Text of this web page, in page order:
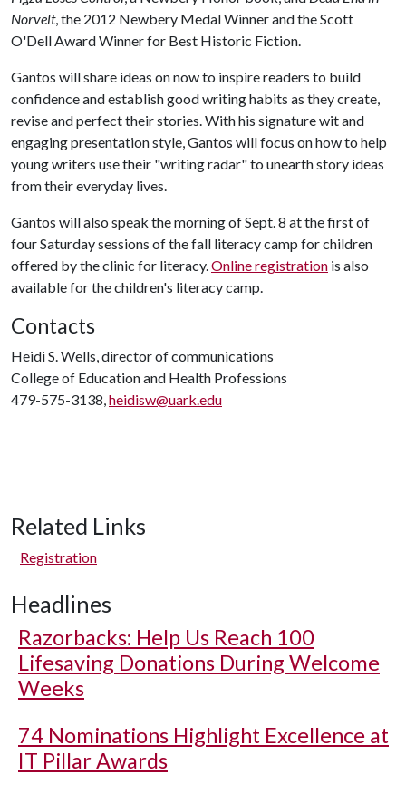
Norvelt, the 2012 Newbery Medal Winner and the Scott
O'Dell Award Winner for Best Historic Fiction.
Gantos will share ideas on now to inspire readers to build
confidence and establish good writing habits as they create,
revise and perfect their stories. With his signature wit and
engaging presentation style, Gantos will focus on how to help
young writers use their "writing radar" to unearth story ideas
from their everyday lives.
Gantos will also speak the morning of Sept. 8 at the first of
four Saturday sessions of the fall literacy camp for children
offered by the clinic for literacy.Online registration is also
available for the children's literacy camp.
Contacts
Heidi S. Wells, director of communications
College of Education and Health Professions
479-575-3138,heidisw@uark.edu
Related Links
Registration
Headlines
Razorbacks: Help Us Reach 100
Lifesaving Donations During Welcome
Weeks
74 Nominations Highlight Excellence at
IT Pillar Awards